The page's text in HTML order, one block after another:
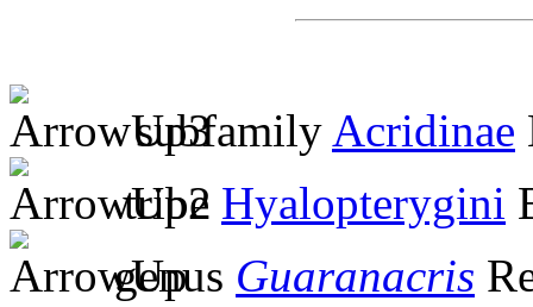
subfamily Acridinae
tribe Hyalopterygini
genus Guaranacris